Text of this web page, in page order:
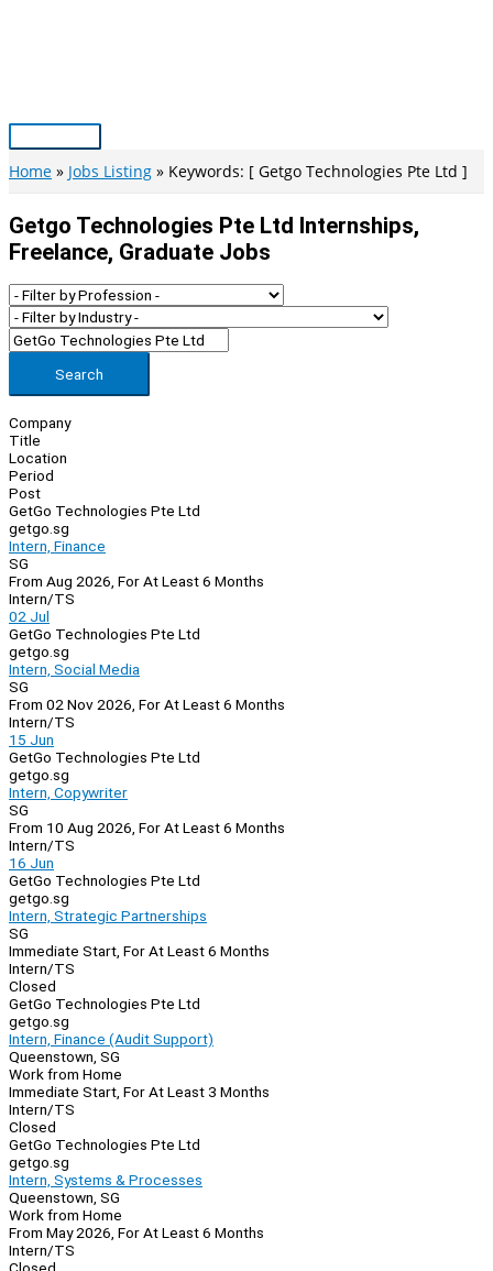
Main
Menu
Home Jobs Listing Keywords: [ Getgo Technologies Pte Ltd ]
Getgo Technologies Pte Ltd Internships,
Freelance, Graduate Jobs
Search
Company
Title
Location
Period
Post
GetGo Technologies Pte Ltd
getgo.sg
Intern, Finance
SG
From Aug 2026, For At Least 6 Months
Intern/TS
02 Jul
GetGo Technologies Pte Ltd
getgo.sg
Intern, Social Media
SG
From 02 Nov 2026, For At Least 6 Months
Intern/TS
15 Jun
GetGo Technologies Pte Ltd
getgo.sg
Intern, Copywriter
SG
From 10 Aug 2026, For At Least 6 Months
Intern/TS
16 Jun
GetGo Technologies Pte Ltd
getgo.sg
Intern, Strategic Partnerships
SG
Immediate Start, For At Least 6 Months
Intern/TS
Closed
GetGo Technologies Pte Ltd
getgo.sg
Intern, Finance (Audit Support)
Queenstown, SG
Work from Home
Immediate Start, For At Least 3 Months
Intern/TS
Closed
GetGo Technologies Pte Ltd
getgo.sg
Intern, Systems & Processes
Queenstown, SG
Work from Home
From May 2026, For At Least 6 Months
Intern/TS